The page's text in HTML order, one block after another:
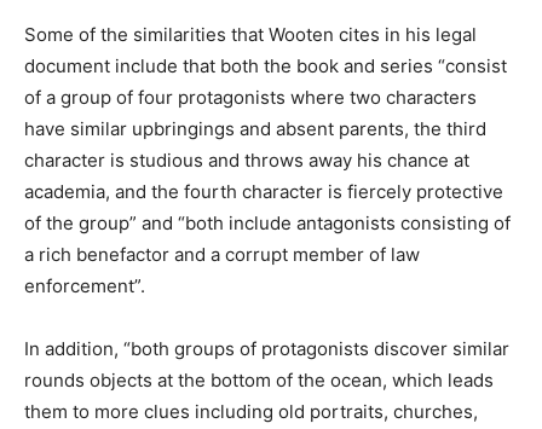
Some of the similarities that Wooten cites in his legal
document include that both the book and series “consist
of a group of four protagonists where two characters
have similar upbringings and absent parents, the third
character is studious and throws away his chance at
academia, and the fourth character is fiercely protective
of the group” and “both include antagonists consisting of
a rich benefactor and a corrupt member of law
enforcement”.
In addition, “both groups of protagonists discover similar
rounds objects at the bottom of the ocean, which leads
them to more clues including old portraits, churches,